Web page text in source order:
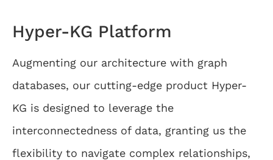
Hyper-KG Platform
Augmenting our architecture with graph
databases, our cutting-edge product Hyper-
KG is designed to leverage the
interconnectedness of data, granting us the
flexibility to navigate complex relationships,